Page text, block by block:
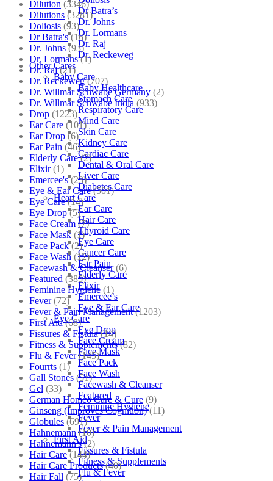
Dr Batra’s
Dr. Johns
Dr. Lormans
Dr. Raj
Dr. Reckeweg
Other Cares
Baby Care
Baby Healthcare
Stomach Care
Respiratory Care
Mind Care
Skin Care
Kidney Care
Cardiac Care
Dental & Oral Care
Liver Care
Diabetes Care
Heart Care
Ear Care
Hair Care
Thyroid Care
Eye Care
Cancer Care
Ear Pain
Elderly Care
Elixir
Emercee’s
Eye & Ear Care
Eye Care
Eye Drop
Face Cream
Face Mask
Face Pack
Face Wash
Facewash & Cleanser
Featured
Feminine Hygiene
Fever
Fever & Pain Management
First Aid
Fissures & Fistula
Fitness & Supplements
Flu & Fever
Dilution (3346)
Dilutions (3281)
Doliosis (93)
Dr Batra's (16)
Dr. Johns (93)
Dr. Lormans (1)
Dr. Raj (21)
Dr. Reckeweg (707)
Dr. Willmar Schwabe Germany (2)
Dr. Willmar Schwabe India (933)
Drop (1223)
Ear Care (101)
Ear Drop (6)
Ear Pain (46)
Elderly Care (2)
Elixir (1)
Emercee's (23)
Eye & Ear Care (501)
Eye Care (14)
Eye Drop (5)
Face Cream (7)
Face Mask (1)
Face Pack (2)
Face Wash (12)
Facewash & Cleanser (6)
Featured (385)
Feminine Hygiene (1)
Fever (72)
Fever & Pain Management (1203)
First Aid (68)
Fissures & Fistula (14)
Fitness & Supplements (82)
Flu & Fever (145)
Fourrts (1)
Gall Stones (51)
Gel (33)
German Homeo Care & Cure (9)
Ginseng (Improves Cognition) (11)
Globules (691)
Hahnemann (10)
Hahnemann's (2)
Hair Care (144)
Hair Care Products (40)
Hair Fall (75)